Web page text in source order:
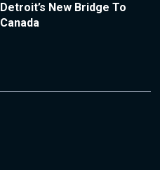
Detroit’s New Bridge To
Canada